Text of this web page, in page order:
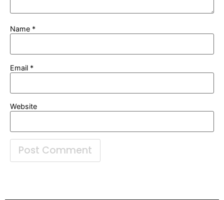
Name *
Email *
Website